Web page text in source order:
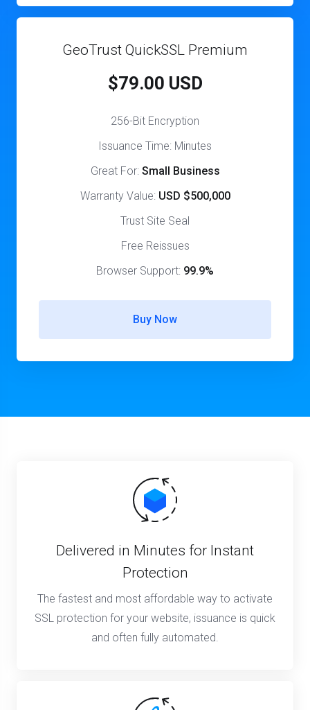
GeoTrust QuickSSL Premium
$79.00 USD
256-Bit Encryption
Issuance Time: Minutes
Great For: Small Business
Warranty Value: USD $500,000
Trust Site Seal
Free Reissues
Browser Support: 99.9%
Buy Now
Delivered in Minutes for Instant
Protection
The fastest and most affordable way to activate
SSL protection for your website, issuance is quick
and often fully automated.